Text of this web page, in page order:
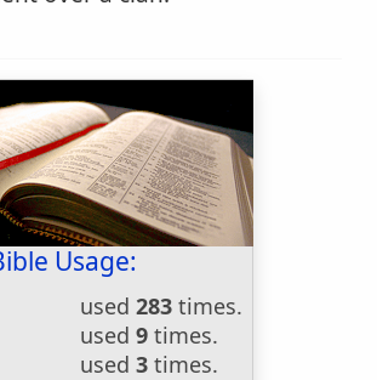
Usage:
used 283 times.
used 9 times.
used 3 times.